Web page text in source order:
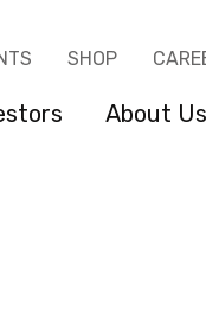
SHOP
About Us